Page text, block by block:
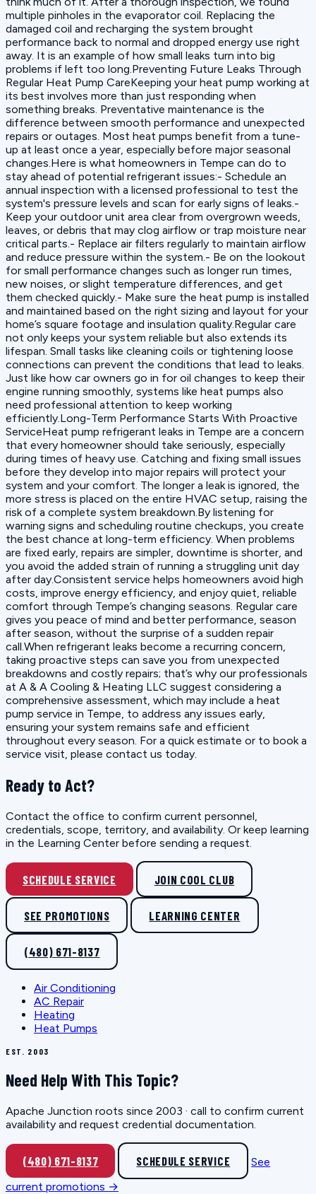
multiple pinholes in the evaporator coil. Replacing the
damaged coil and recharging the system brought
performance back to normal and dropped energy use right
away. It is an example of how small leaks turn into big
problems if left too long.Preventing Future Leaks Through
Regular Heat Pump CareKeeping your heat pump working at
its best involves more than just responding when
something breaks. Preventative maintenance is the
difference between smooth performance and unexpected
repairs or outages. Most heat pumps benefit from a tune-
up at least once a year, especially before major seasonal
changes.Here is what homeowners in Tempe can do to
stay ahead of potential refrigerant issues:- Schedule an
annual inspection with a licensed professional to test the
system's pressure levels and scan for early signs of leaks.-
Keep your outdoor unit area clear from overgrown weeds,
leaves, or debris that may clog airflow or trap moisture near
critical parts.- Replace air filters regularly to maintain airflow
and reduce pressure within the system.- Be on the lookout
for small performance changes such as longer run times,
new noises, or slight temperature differences, and get
them checked quickly.- Make sure the heat pump is installed
and maintained based on the right sizing and layout for your
home’s square footage and insulation quality.Regular care
not only keeps your system reliable but also extends its
lifespan. Small tasks like cleaning coils or tightening loose
connections can prevent the conditions that lead to leaks.
Just like how car owners go in for oil changes to keep their
engine running smoothly, systems like heat pumps also
need professional attention to keep working
efficiently.Long-Term Performance Starts With Proactive
ServiceHeat pump refrigerant leaks in Tempe are a concern
that every homeowner should take seriously, especially
during times of heavy use. Catching and fixing small issues
before they develop into major repairs will protect your
system and your comfort. The longer a leak is ignored, the
more stress is placed on the entire HVAC setup, raising the
risk of a complete system breakdown.By listening for
warning signs and scheduling routine checkups, you create
the best chance at long-term efficiency. When problems
are fixed early, repairs are simpler, downtime is shorter, and
you avoid the added strain of running a struggling unit day
after day.Consistent service helps homeowners avoid high
costs, improve energy efficiency, and enjoy quiet, reliable
comfort through Tempe’s changing seasons. Regular care
gives you peace of mind and better performance, season
after season, without the surprise of a sudden repair
call.When refrigerant leaks become a recurring concern,
taking proactive steps can save you from unexpected
breakdowns and costly repairs; that’s why our professionals
at A & A Cooling & Heating LLC suggest considering a
comprehensive assessment, which may include a heat
pump service in Tempe, to address any issues early,
ensuring your system remains safe and efficient
throughout every season. For a quick estimate or to book a
service visit, please contact us today.
Ready to Act?
Contact the office to confirm current personnel,
credentials, scope, territory, and availability. Or keep learning
in the Learning Center before sending a request.
SCHEDULE SERVICE JOIN COOL CLUB
SEE PROMOTIONS LEARNING CENTER
(480) 671-8137
Air Conditioning
AC Repair
Heating
Heat Pumps
EST. 2003
Need Help With This Topic?
Apache Junction roots since 2003 · call to confirm current
availability and request credential documentation.
(480) 671-8137 SCHEDULE SERVICE
See
current promotions →